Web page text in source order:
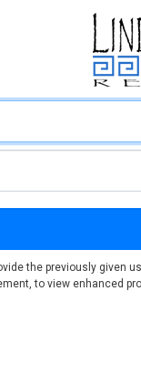
the previously given
to view enhanced